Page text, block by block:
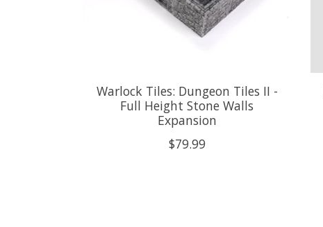
Warlock Tiles: Dungeon Tiles II -
Full Height Stone Walls
Expansion
$79.99